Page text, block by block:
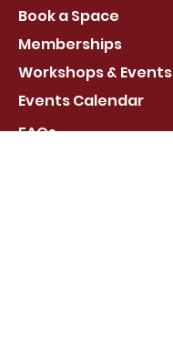
Book a Space
Memberships
Workshops & Events
Events Calendar
FAQs